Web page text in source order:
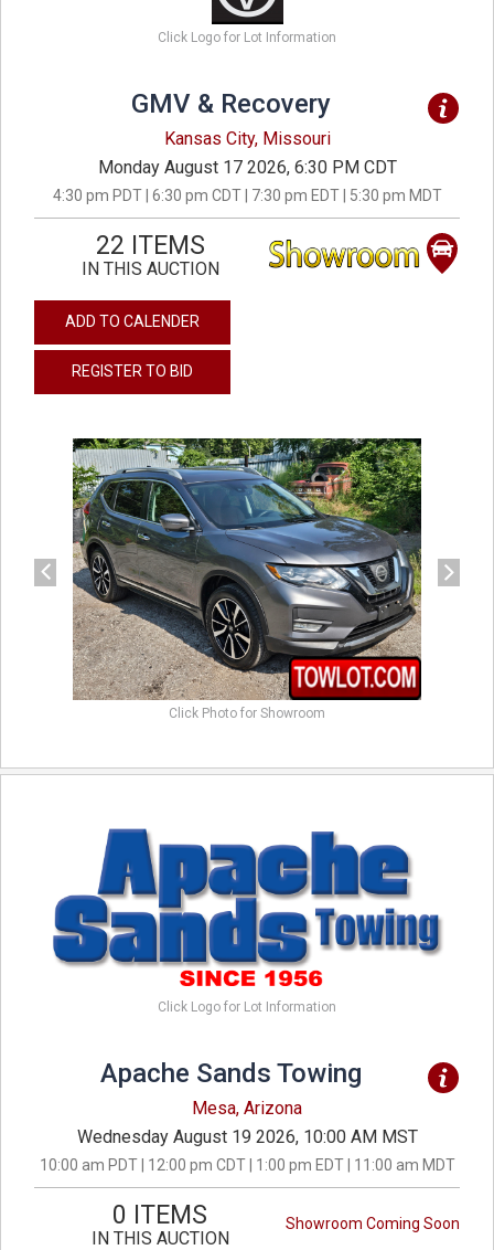
Click Logo for Lot Information
GMV & Recovery
Kansas City, Missouri
Monday August 17 2026, 6:30 PM CDT
4:30 pm PDT | 6:30 pm CDT | 7:30 pm EDT | 5:30 pm MDT
22 ITEMS
IN THIS AUCTION
ADD TO CALENDER
REGISTER TO BID
previous
Click Photo for Showroom
Click Logo for Lot Information
Apache Sands Towing
Mesa, Arizona
Wednesday August 19 2026, 10:00 AM MST
10:00 am PDT | 12:00 pm CDT | 1:00 pm EDT | 11:00 am MDT
Showroom Coming Soon
0 ITEMS
IN THIS AUCTION